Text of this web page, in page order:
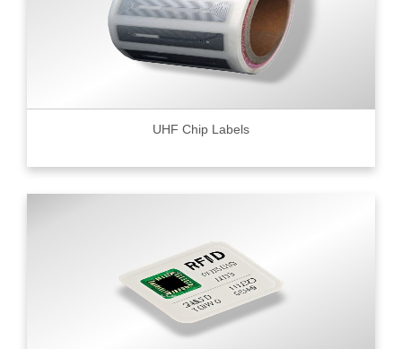
UHF Chip Labels